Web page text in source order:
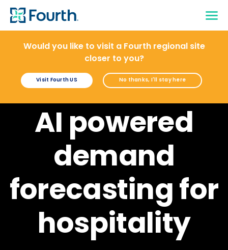
Would you like to visit a Fourth regional site
closer to you?
Visit Fourth US No thanks, I'll stay here
AI powered
demand
forecasting for
hospitality